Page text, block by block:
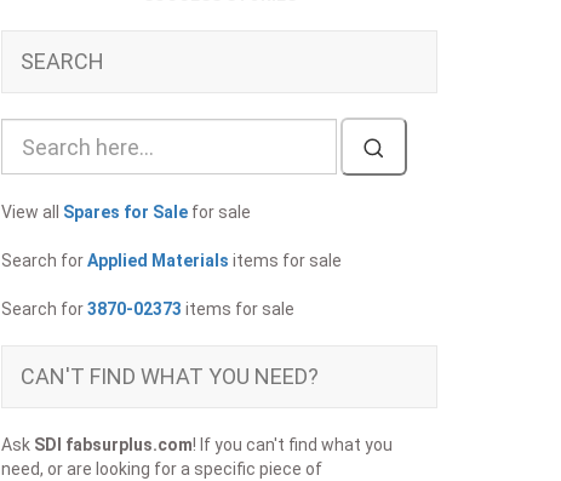
SEARCH
View all Spares for Sale for sale
Search forApplied Materials items for sale
Search for3870-02373 items for sale
CAN'T FIND WHAT YOU NEED?
Ask SDI fabsurplus.com! If you can't find what you
need, or are looking for a specific piece of